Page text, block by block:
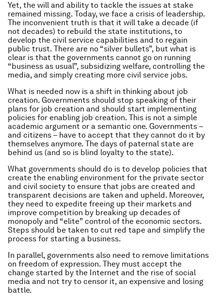
Yet, the will and ability to tackle the issues at stake
remained missing. Today, we face a crisis of leadership.
The inconvenient truth is that it will take a decade (if
not decades) to rebuild the state institutions, to
develop the civil service capabilities and to regain
public trust. There are no “silver bullets”, but what is
clear is that the governments cannot go on running
“business as usual”, subsidizing welfare, controlling the
media, and simply creating more civil service jobs.
What is needed now is a shift in thinking about job
creation. Governments should stop speaking of their
plans for job creation and should start implementing
policies for enabling job creation. This is not a simple
academic argument or a semantic one. Governments –
and citizens – have to accept that they cannot do it by
themselves anymore. The days of paternal state are
behind us (and so is blind loyalty to the state).
What governments should do is to develop policies that
create the enabling environment for the private sector
and civil society to ensure that jobs are created and
transparent decisions are taken and upheld. Moreover,
they need to expedite freeing up their markets and
improve competition by breaking up decades of
monopoly and “elite” control of the economic sectors.
Steps should be taken to cut red tape and simplify the
process for starting a business.
In parallel, governments also need to remove limitations
on freedom of expression. They must accept the
change started by the Internet and the rise of social
media and not try to censor it, an expensive and losing
battle.